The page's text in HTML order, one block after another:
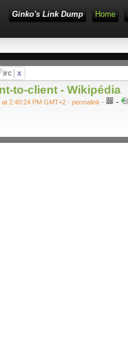
Ginko's Link Dump Home
irc x
to-client - Wikipédia
2:40:24 PM GMT+2 - permalink - -